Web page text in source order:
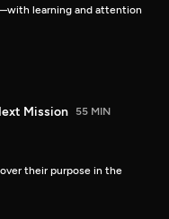
learning and attention
Mission 55 MIN
their purpose in the